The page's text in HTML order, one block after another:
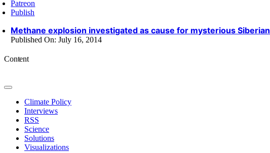
Patreon
Publish
Methane explosion investigated as cause for mysterious
Published On: July 16, 2014
Content
Toggle
NavigationClimate Policy
Interviews
RSS
Science
Solutions
Visualizations